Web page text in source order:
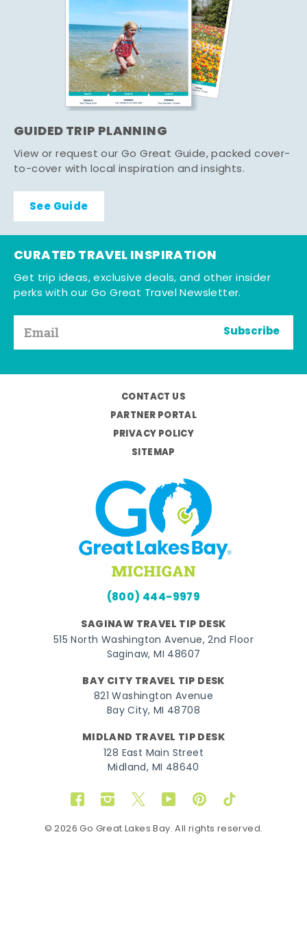
GUIDED TRIP PLANNING
View or request our Go Great Guide, packed cover-
to-cover with local inspiration and insights.
See Guide
CURATED TRAVEL INSPIRATION
Get trip ideas, exclusive deals, and other insider
perks with our Go Great Travel Newsletter.
Subscribe
CONTACT US
PARTNER PORTAL
PRIVACY POLICY
SITEMAP
(800) 444-9979
SAGINAW TRAVEL TIP DESK
515 North Washington Avenue, 2nd Floor
Saginaw, MI 48607
BAY CITY TRAVEL TIP DESK
821 Washington Avenue
Bay City, MI 48708
MIDLAND TRAVEL TIP DESK
128 East Main Street
Midland, MI 48640
FacebookInstagram
TwitterYouTubePinterestTikTok
© 2026 Go Great Lakes Bay. All rights reserved.